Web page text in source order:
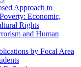
Approach to
Economic,
Rights
and Human
by Focal Area